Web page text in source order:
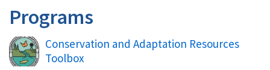
Programs
Conservation and Adaptation Resources
Toolbox